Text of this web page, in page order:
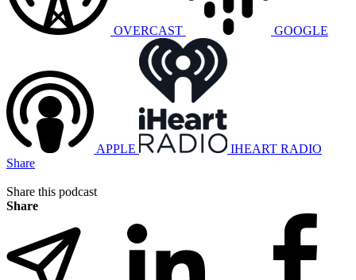
OVERCAST GOOGLE
APPLE
IHEART RADIO
Share
Share this podcast
Share